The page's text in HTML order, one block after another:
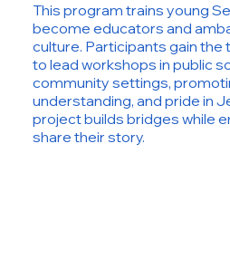
This program trains young
become educators and
culture. Participants gain the
to lead workshops in public
community settings,
understanding, and pride in
project builds bridges while
share their story.